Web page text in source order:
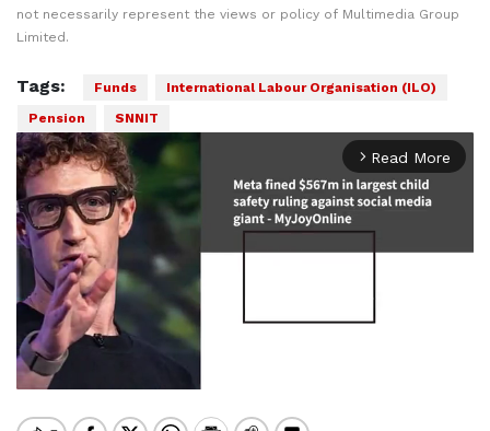
not necessarily represent the views or policy of Multimedia Group
Limited.
Tags: Funds
International Labour Organisation (ILO)
Pension
SNNIT
arrow_forward_ios Read More